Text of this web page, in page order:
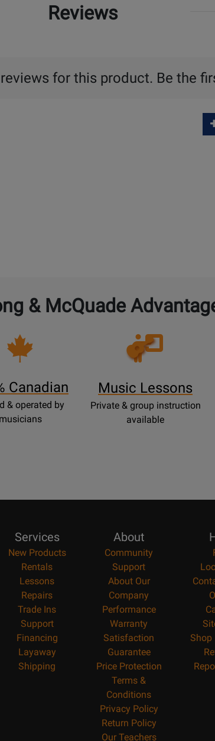
Reviews
for this product. Be the
& McQuade
Canadian
& operated by
musicians
Opens
Lessons
Music Lessons
Private & group instruction
available
Services
New Products
Rentals
Lessons
Repairs
Trade Ins
Support
Financing
Layaway
Shipping
About
Community
Support
About Our
Company
Performance
Warranty
Satisfaction
Guarantee
Price Protection
Terms &
Conditions
Privacy Policy
Return Policy
Our Teachers
Shop